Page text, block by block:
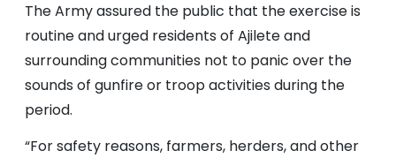
The Army assured the public that the exercise is
routine and urged residents of Ajilete and
surrounding communities not to panic over the
sounds of gunfire or troop activities during the
period.
“For safety reasons, farmers, herders, and other